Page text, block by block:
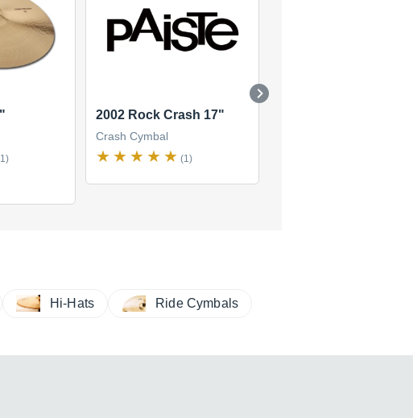
2002 Rock Crash 17"
Crash Cymbal
(1)
Hi-Hats Ride Cymbals